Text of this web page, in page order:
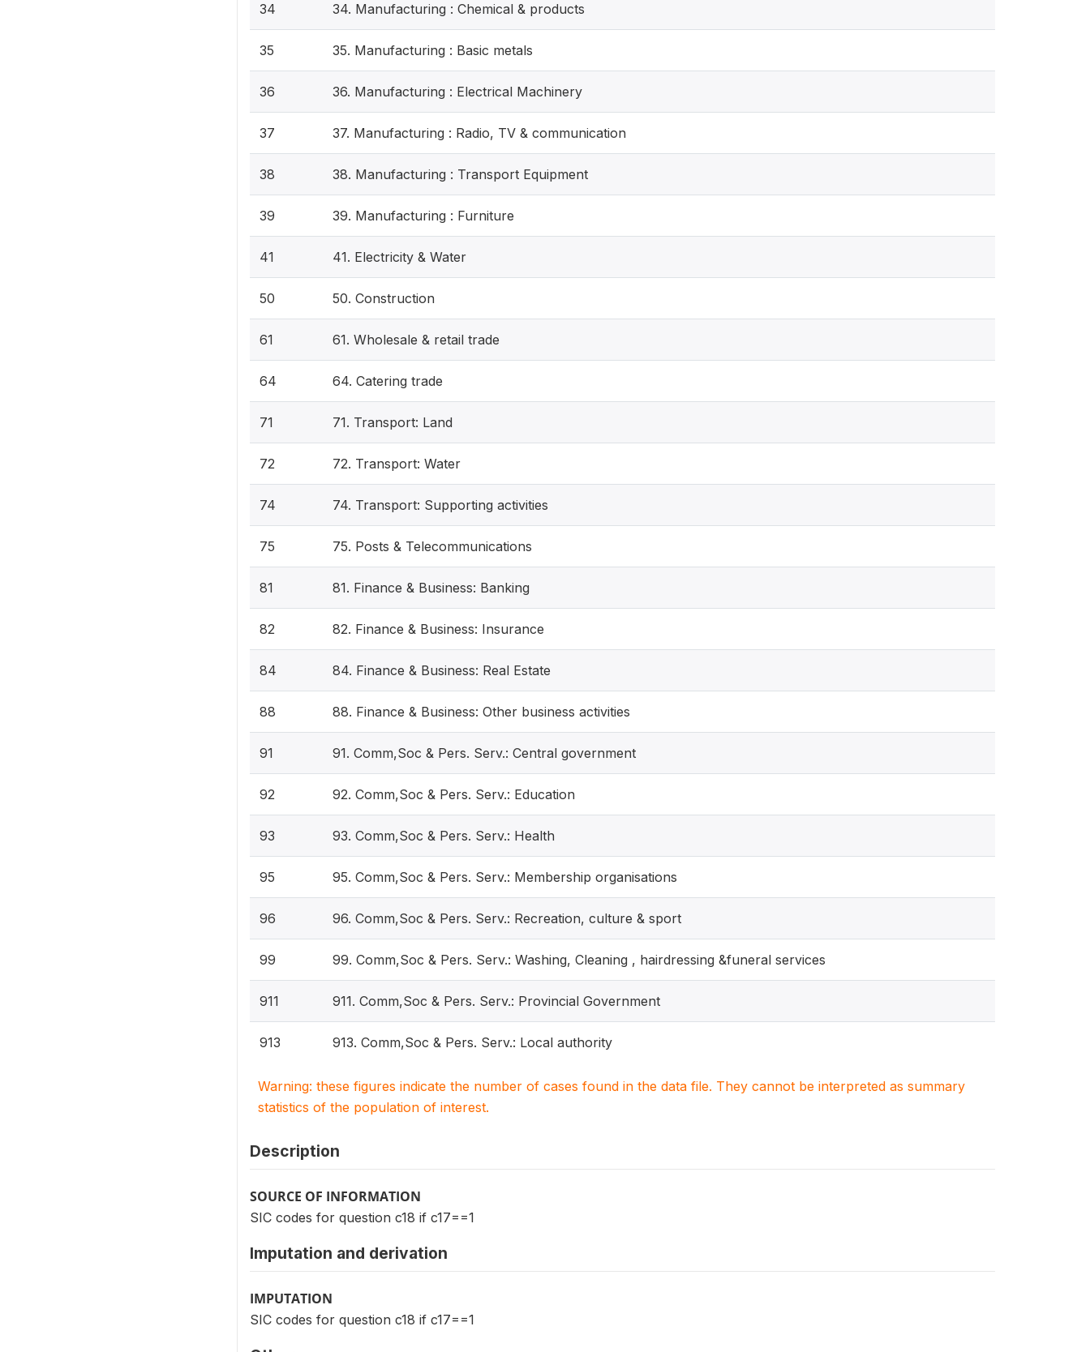
34 34. Manufacturing : Chemical & products
35 35. Manufacturing : Basic metals
36 36. Manufacturing : Electrical Machinery
37 37. Manufacturing : Radio, TV & communication
38 38. Manufacturing : Transport Equipment
39 39. Manufacturing : Furniture
41 41. Electricity & Water
50 50. Construction
61 61. Wholesale & retail trade
64 64. Catering trade
71 71. Transport: Land
72 72. Transport: Water
74 74. Transport: Supporting activities
75 75. Posts & Telecommunications
81 81. Finance & Business: Banking
82 82. Finance & Business: Insurance
84 84. Finance & Business: Real Estate
88 88. Finance & Business: Other business activities
91 91. Comm,Soc & Pers. Serv.: Central government
92 92. Comm,Soc & Pers. Serv.: Education
93 93. Comm,Soc & Pers. Serv.: Health
95 95. Comm,Soc & Pers. Serv.: Membership organisations
96 96. Comm,Soc & Pers. Serv.: Recreation, culture & sport
99 99. Comm,Soc & Pers. Serv.: Washing, Cleaning , hairdressing &funeral services
911 911. Comm,Soc & Pers. Serv.: Provincial Government
913 913. Comm,Soc & Pers. Serv.: Local authority
Warning: these figures indicate the number of cases found in the data file. They cannot be interpreted as summary
statistics of the population of interest.
Description
SOURCE OF INFORMATION
SIC codes for question c18 if c17==1
Imputation and derivation
IMPUTATION
SIC codes for question c18 if c17==1